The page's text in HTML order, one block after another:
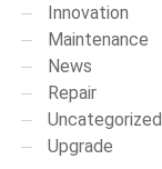
Innovation
Maintenance
News
Repair
Uncategorized
Upgrade